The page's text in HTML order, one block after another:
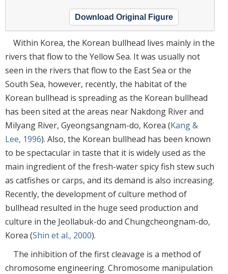
Download Original Figure
Within Korea, the Korean bullhead lives mainly in the
rivers that flow to the Yellow Sea. It was usually not
seen in the rivers that flow to the East Sea or the
South Sea, however, recently, the habitat of the
Korean bullhead is spreading as the Korean bullhead
has been sited at the areas near Nakdong River and
Milyang River, Gyeongsangnam-do, Korea (Kang &
Lee, 1996). Also, the Korean bullhead has been known
to be spectacular in taste that it is widely used as the
main ingredient of the fresh-water spicy fish stew such
as catfishes or carps, and its demand is also increasing.
Recently, the development of culture method of
bullhead resulted in the huge seed production and
culture in the Jeollabuk-do and Chungcheongnam-do,
Korea (Shin et al., 2000).
The inhibition of the first cleavage is a method of
chromosome engineering. Chromosome manipulation